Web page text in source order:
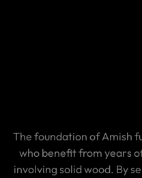
The foundation of Amish
who benefit from years
involving solid wood. By